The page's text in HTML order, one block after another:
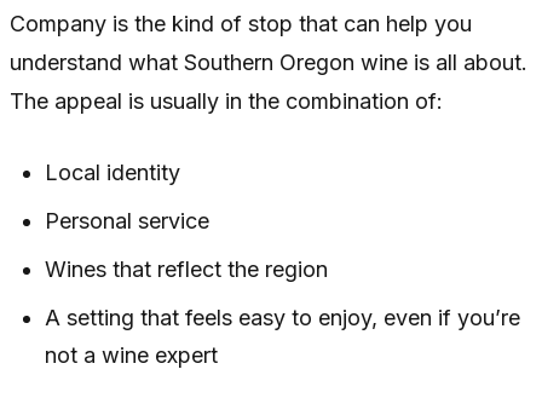
Company is the kind of stop that can help you
understand what Southern Oregon wine is all about.
The appeal is usually in the combination of:
Local identity
Personal service
Wines that reflect the region
A setting that feels easy to enjoy, even if you’re
not a wine expert